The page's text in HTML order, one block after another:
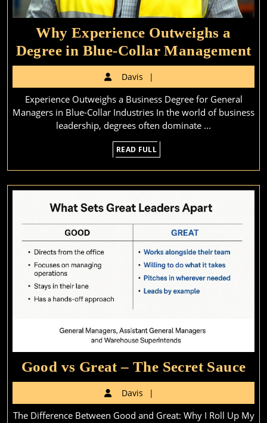
Why Experience Outweighs a
Degree in Blue-Collar Management
Davis
Experience Outweighs a Business Degree for General
Managers in Blue-Collar Industries In the world of business
leadership, degrees often dominate ...
READ FULL
FULL
Good vs Great – The Secret Sauce
vs
–
Davis
The Difference Between Good and Great: Why I Roll Up My